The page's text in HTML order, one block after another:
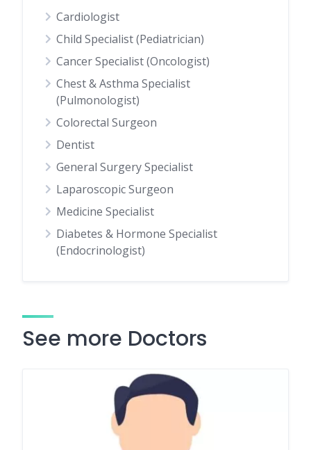
Cardiologist
Child Specialist (Pediatrician)
Cancer Specialist (Oncologist)
Chest & Asthma Specialist
(Pulmonologist)
Colorectal Surgeon
Dentist
General Surgery Specialist
Laparoscopic Surgeon
Medicine Specialist
Diabetes & Hormone Specialist
(Endocrinologist)
See more Doctors